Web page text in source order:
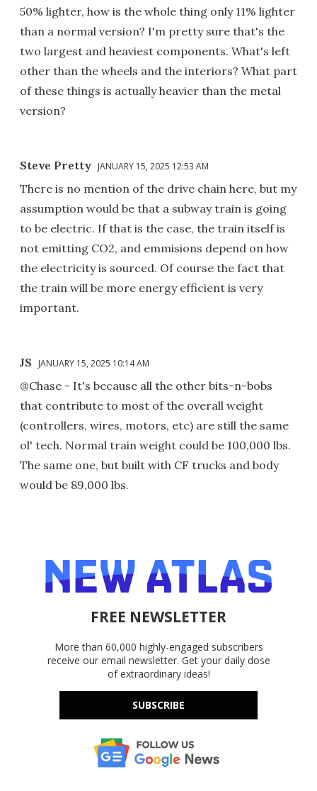
50% lighter, how is the whole thing only 11% lighter
than a normal version? I'm pretty sure that's the
two largest and heaviest components. What's left
other than the wheels and the interiors? What part
of these things is actually heavier than the metal
version?
Steve Pretty JANUARY 15, 2025 12:53 AM
There is no mention of the drive chain here, but my
assumption would be that a subway train is going
to be electric. If that is the case, the train itself is
not emitting CO2, and emmisions depend on how
the electricity is sourced. Of course the fact that
the train will be more energy efficient is very
important.
JS JANUARY 15, 2025 10:14 AM
@Chase - It's because all the other bits-n-bobs
that contribute to most of the overall weight
(controllers, wires, motors, etc) are still the same
ol' tech. Normal train weight could be 100,000 lbs.
The same one, but built with CF trucks and body
would be 89,000 lbs.
FREE NEWSLETTER
More than 60,000 highly-engaged subscribers
receive our email newsletter. Get your daily dose
of extraordinary ideas!
SUBSCRIBE